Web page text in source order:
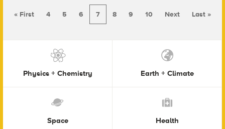
« First 4 5 6 7 8 9 10 Next Last »
Physics + Chemistry Earth + Climate
Space Health